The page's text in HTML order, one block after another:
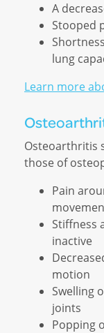
A
Stooped
lung
Learn more
Osteoarthritis
those of
Pain
Stiffness
inactive
motion
Swelling
joints
Popping